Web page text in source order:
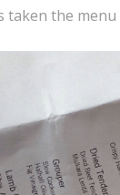
taken the